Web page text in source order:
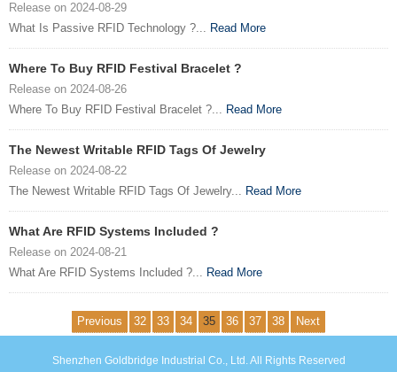
Release on 2024-08-29
What Is Passive RFID Technology ?... Read More
Where To Buy RFID Festival Bracelet ?
Release on 2024-08-26
Where To Buy RFID Festival Bracelet ?... Read More
The Newest Writable RFID Tags Of Jewelry
Release on 2024-08-22
The Newest Writable RFID Tags Of Jewelry... Read More
What Are RFID Systems Included ?
Release on 2024-08-21
What Are RFID Systems Included ?... Read More
Previous 32 33 34 35 36 37 38 Next
Shenzhen Goldbridge Industrial Co., Ltd. All Rights Reserved